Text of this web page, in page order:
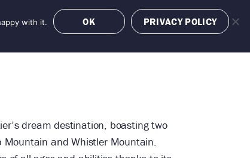
BOOK NOW
dream destination, boasting two
Mountain and Whistler Mountain.
with it. OK PRIVACY POLICY